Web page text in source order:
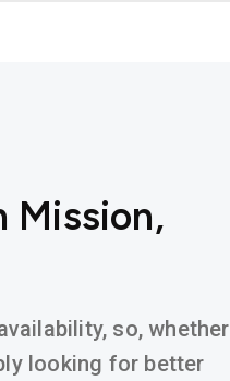
Mission,
so, whether
looking for better